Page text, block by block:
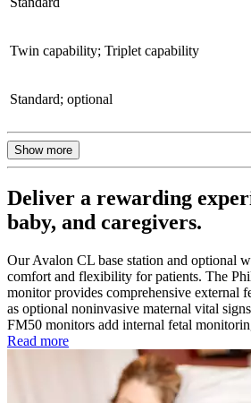
Twin capability; Triplet capability
Standard; optional
Show more
Deliver a rewarding
baby, and caregivers.
Our Avalon CL base station and optional
comfort and flexibility for patients. The
monitor provides comprehensive external
as optional noninvasive maternal vital
FM50 monitors add internal fetal
Read more